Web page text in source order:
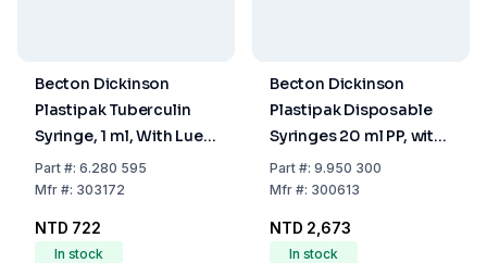
Becton Dickinson
Plastipak Tuberculin
Syringe, 1 ml, With Luer
Nozzle, With Two-Piece
Plunger, Sterile, Pack Of
Part#: 6.280 595
Mfr#: 303172
NTD 722
In stock
Becton Dickinson
Plastipak Disposable
Syringes 20 ml PP, with
Luer Nozzle, Two-Piece
Plunger, Eccentric,
Part#: 9.950 300
Mfr#: 300613
NTD 2,673
In stock